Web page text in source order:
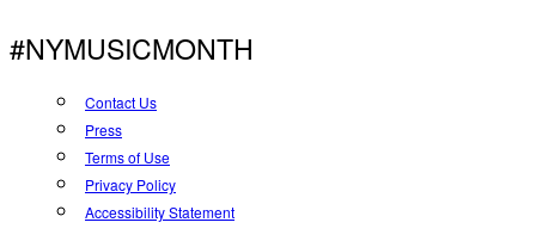
#NYMUSICMONTH
Contact Us
Press
Terms of Use
Privacy Policy
Accessibility Statement